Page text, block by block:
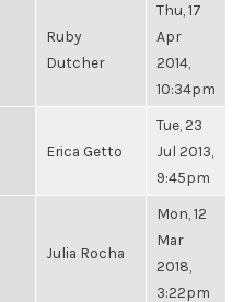
Ruby
Dutcher
Thu, 17
Apr
2014,
10:34pm
Erica Getto
Tue, 23
Jul 2013,
9:45pm
Julia Rocha
Mon, 12
Mar
2018,
3:22pm